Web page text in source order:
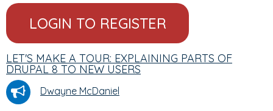
LOGIN TO REGISTER
LET'S MAKE A TOUR: EXPLAINING PARTS OF
DRUPAL 8 TO NEW USERS
Dwayne McDaniel